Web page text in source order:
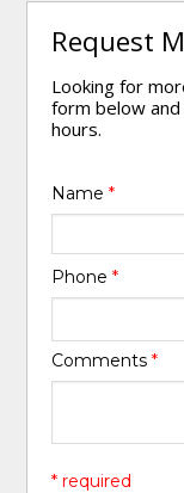
Request
Looking for
form below
hours.
Name*
Phone*
Comments*
* required